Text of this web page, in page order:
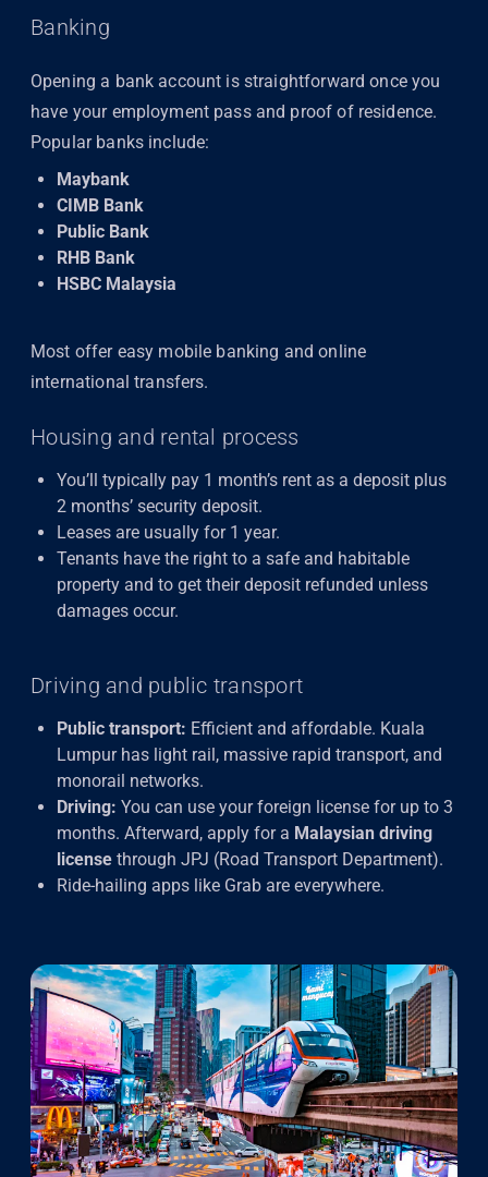
Banking
Opening a bank account is straightforward once you
have your employment pass and proof of residence.
Popular banks include:
Maybank
CIMB Bank
Public Bank
RHB Bank
HSBC Malaysia
Most offer easy mobile banking and online
international transfers.
Housing and rental process
You’ll typically pay 1 month’s rent as a deposit plus
2 months’ security deposit.
Leases are usually for 1 year.
Tenants have the right to a safe and habitable
property and to get their deposit refunded unless
damages occur.
Driving and public transport
Public transport: Efficient and affordable. Kuala
Lumpur has light rail, massive rapid transport, and
monorail networks.
Driving: You can use your foreign license for up to 3
months. Afterward, apply for a Malaysian driving
license through JPJ (Road Transport Department).
Ride-hailing apps like Grab are everywhere.